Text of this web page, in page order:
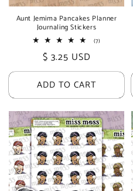
Aunt Jemima Pancakes Planner
Journaling Stickers
(7)7
Regular
price
$ 3.25 USD
ADD TO CART